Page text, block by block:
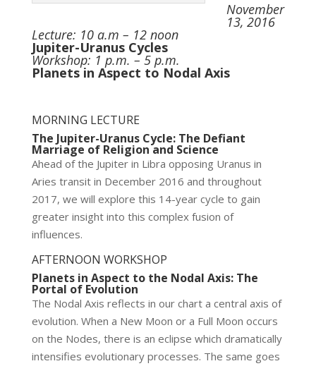
November
13, 2016
Lecture: 10 a.m – 12 noon
Jupiter-Uranus Cycles
Workshop: 1 p.m. – 5 p.m.
Planets in Aspect to Nodal Axis
MORNING LECTURE
The Jupiter-Uranus Cycle: The Defiant
Marriage of Religion and Science
Ahead of the Jupiter in Libra opposing Uranus in
Aries transit in December 2016 and throughout
2017, we will explore this 14-year cycle to gain
greater insight into this complex fusion of
influences.
AFTERNOON WORKSHOP
Planets in Aspect to the Nodal Axis: The
Portal of Evolution
The Nodal Axis reflects in our chart a central axis of
evolution. When a New Moon or a Full Moon occurs
on the Nodes, there is an eclipse which dramatically
intensifies evolutionary processes. The same goes